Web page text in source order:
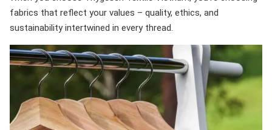
fabrics that reflect your values – quality, ethics, and
sustainability intertwined in every thread.